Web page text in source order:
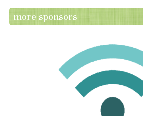
more sponsors